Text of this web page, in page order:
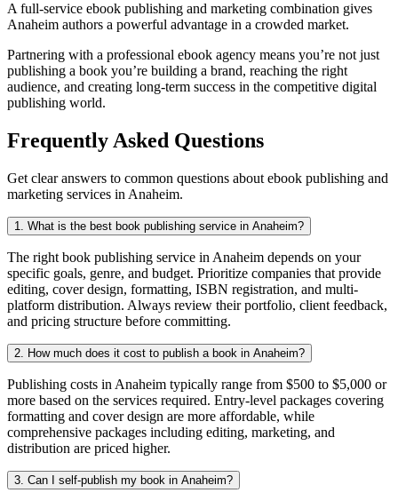
A full-service ebook publishing and marketing combination gives
Anaheim authors a powerful advantage in a crowded market.
Partnering with a professional ebook agency means you’re not just
publishing a book you’re building a brand, reaching the right
audience, and creating long-term success in the competitive digital
publishing world.
Frequently Asked Questions
Get clear answers to common questions about ebook publishing and
marketing services in Anaheim.
1. What is the best book publishing service in Anaheim?
The right book publishing service in Anaheim depends on your
specific goals, genre, and budget. Prioritize companies that provide
editing, cover design, formatting, ISBN registration, and multi-
platform distribution. Always review their portfolio, client feedback,
and pricing structure before committing.
2. How much does it cost to publish a book in Anaheim?
Publishing costs in Anaheim typically range from $500 to $5,000 or
more based on the services required. Entry-level packages covering
formatting and cover design are more affordable, while
comprehensive packages including editing, marketing, and
distribution are priced higher.
3. Can I self-publish my book in Anaheim?